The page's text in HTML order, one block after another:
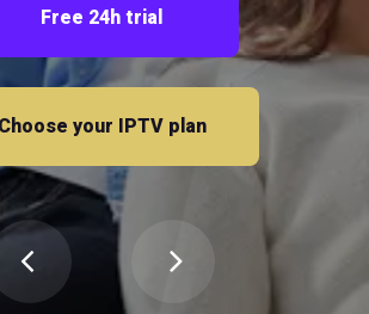
Free 24h trial
Choose your IPTV plan